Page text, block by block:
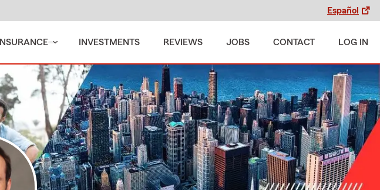
Español
INSURANCE INVESTMENTS REVIEWS JOBS CONTACT LOG IN